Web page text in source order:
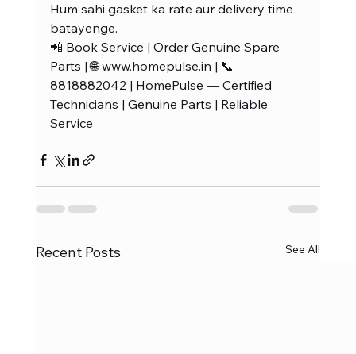
Hum sahi gasket ka rate aur delivery time
batayenge.
📲 Book Service | Order Genuine Spare
Parts | 🌐 www.homepulse.in | 📞
8818882042 | HomePulse — Certified
Technicians | Genuine Parts | Reliable
Service
Recent Posts See All